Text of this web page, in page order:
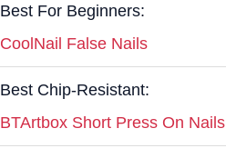
Best For Beginners:
CoolNail False Nails
Best Chip-Resistant:
BTArtbox Short Press On Nails